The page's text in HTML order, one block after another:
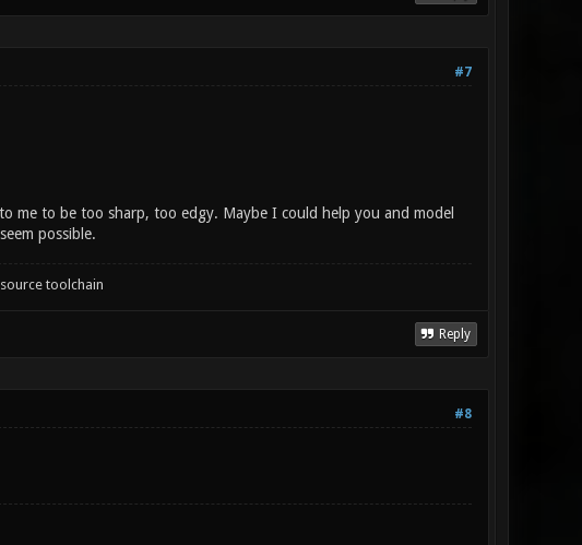
#7
me to be too sharp, too edgy. Maybe I could help you and model
possible.
toolchain
Reply
#8